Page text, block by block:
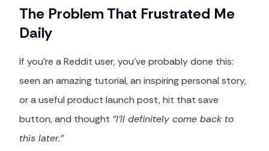
The Problem That Frustrated Me
Daily
If you're a Reddit user, you've probably done this:
seen an amazing tutorial, an inspiring personal story,
or a useful product launch post, hit that save
button, and thought "I'll definitely come back to
this later."